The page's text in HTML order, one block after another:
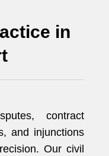
in
contract
and injunctions
Our civil